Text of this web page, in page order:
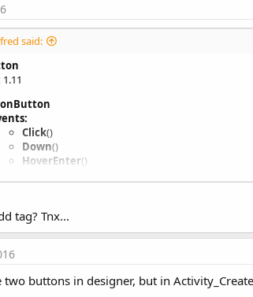
said:
1.11
Click()
Down()
HoverEnter()
AddToParent(ParentAsViewGroup, leftAsInt,
Initialize
(EventName As String
setIcon(LeftSideAs Boolean , d AsDrawable )
tag? Tnx...
two buttons in designer, but in